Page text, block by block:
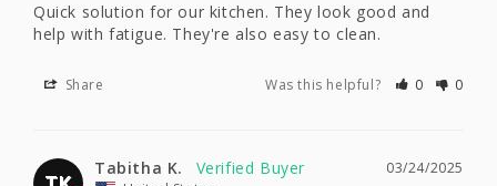
Quick solution for our kitchen. They look good and
help with fatigue. They're also easy to clean.
Share Was this helpful? 0 0
03/24/2025
Tabitha K.